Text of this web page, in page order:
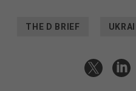
THE D BRIEF